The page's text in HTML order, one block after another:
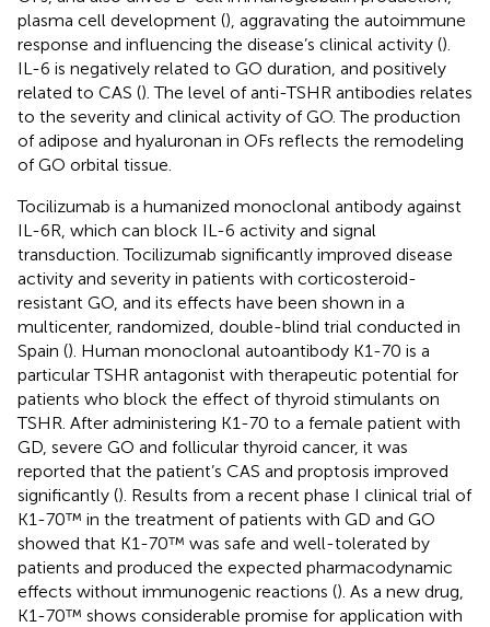
plasma cell development (), aggravating the autoimmune
response and influencing the disease’s clinical activity ().
IL-6 is negatively related to GO duration, and positively
related to CAS (). The level of anti-TSHR antibodies relates
to the severity and clinical activity of GO. The production
of adipose and hyaluronan in OFs reflects the remodeling
of GO orbital tissue.
Tocilizumab is a humanized monoclonal antibody against
IL-6R, which can block IL-6 activity and signal
transduction. Tocilizumab significantly improved disease
activity and severity in patients with corticosteroid-
resistant GO, and its effects have been shown in a
multicenter, randomized, double-blind trial conducted in
Spain (). Human monoclonal autoantibody K1-70 is a
particular TSHR antagonist with therapeutic potential for
patients who block the effect of thyroid stimulants on
TSHR. After administering K1-70 to a female patient with
GD, severe GO and follicular thyroid cancer, it was
reported that the patient’s CAS and proptosis improved
significantly (). Results from a recent phase I clinical trial of
K1-70™ in the treatment of patients with GD and GO
showed that K1-70™ was safe and well-tolerated by
patients and produced the expected pharmacodynamic
effects without immunogenic reactions (). As a new drug,
K1-70™ shows considerable promise for application with